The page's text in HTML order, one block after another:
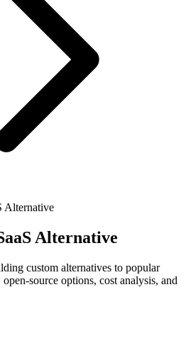
Alternative
Alternative
custom alternatives to popular
source options, cost analysis, and